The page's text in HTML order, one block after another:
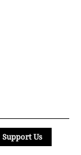
Support Us